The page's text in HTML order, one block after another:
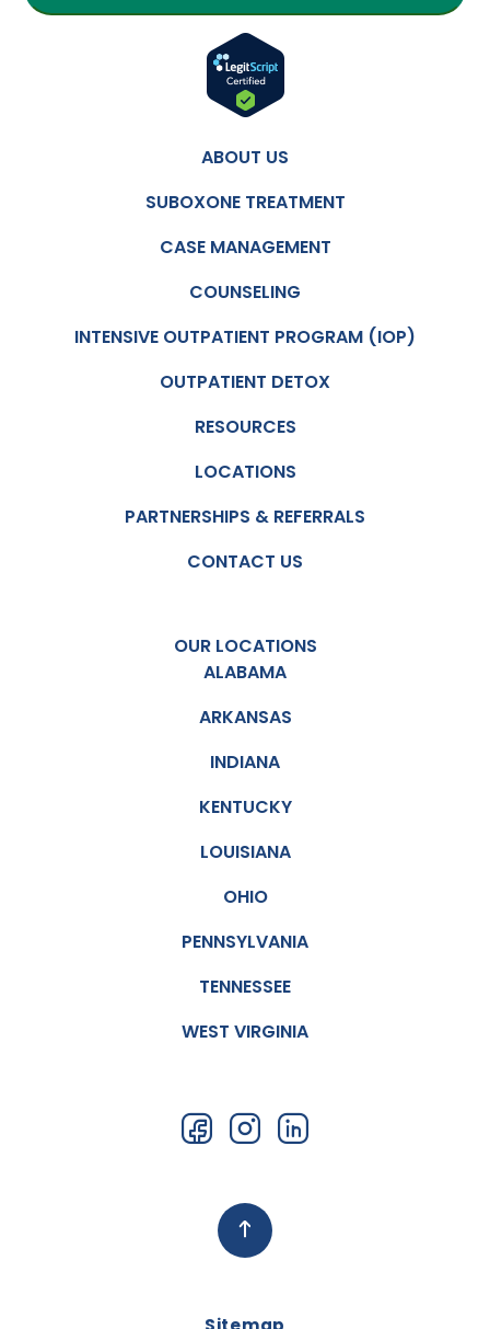
ABOUT US
SUBOXONE TREATMENT
CASE MANAGEMENT
COUNSELING
INTENSIVE OUTPATIENT PROGRAM (IOP)
OUTPATIENT DETOX
RESOURCES
LOCATIONS
PARTNERSHIPS & REFERRALS
CONTACT US
OUR LOCATIONS
ALABAMA
ARKANSAS
INDIANA
KENTUCKY
LOUISIANA
OHIO
PENNSYLVANIA
TENNESSEE
WEST VIRGINIA